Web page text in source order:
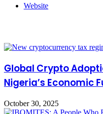
Website
Global Crypto
Nigeria’s Economic
October 30, 2025